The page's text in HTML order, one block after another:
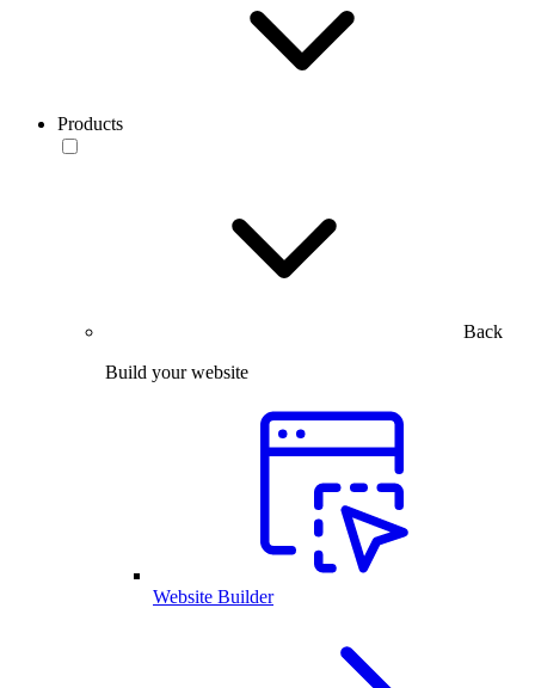
Products
Back
Build your website
Website Builder